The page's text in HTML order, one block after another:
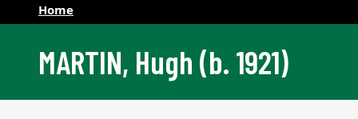
Home
MARTIN, Hugh (b. 1921)